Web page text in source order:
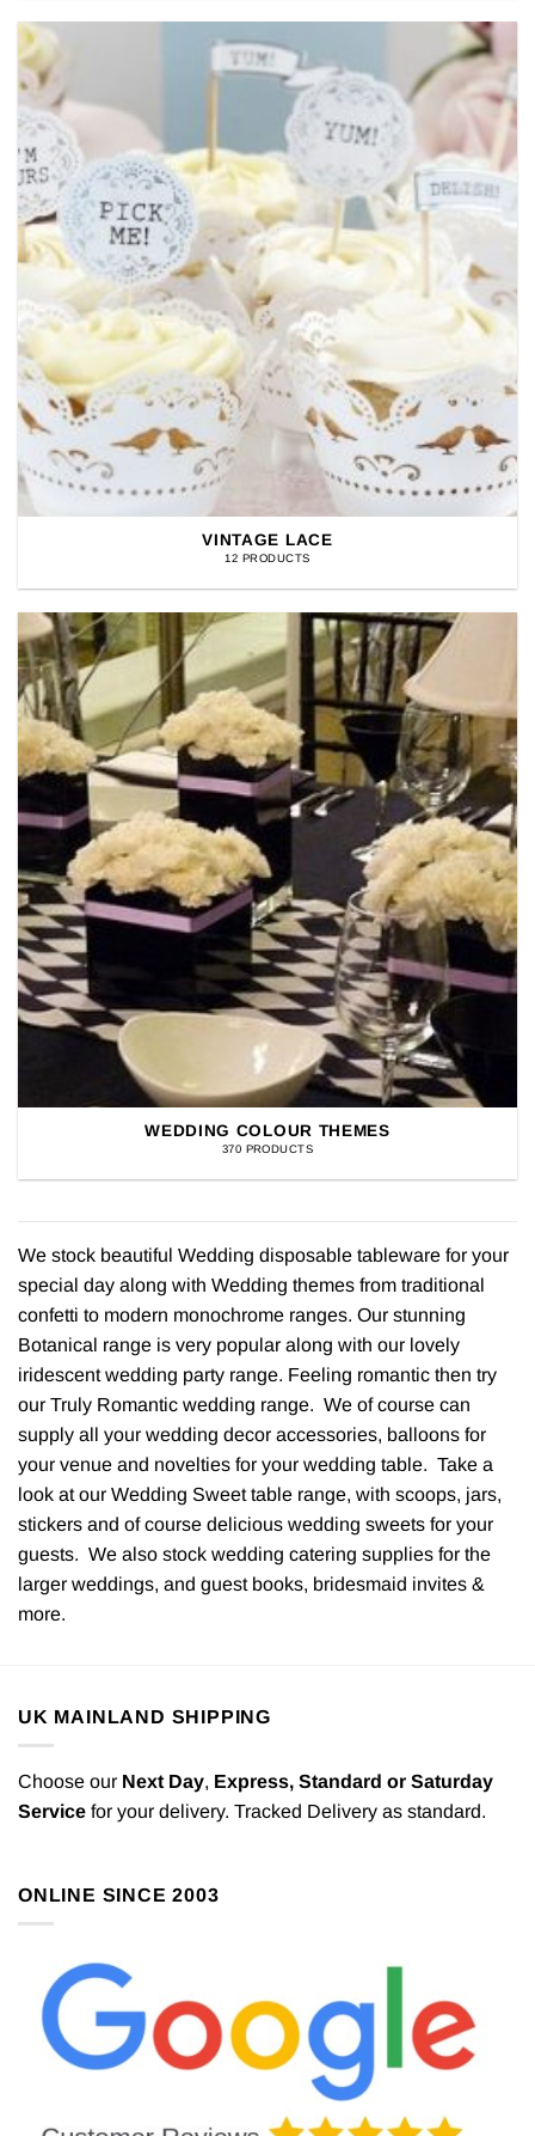
VINTAGE LACE
12 PRODUCTS
WEDDING COLOUR THEMES
370 PRODUCTS
We stock beautiful Wedding disposable tableware for your
special day along with Wedding themes from traditional
confetti to modern monochrome ranges. Our stunning
Botanical range is very popular along with our lovely
iridescent wedding party range. Feeling romantic then try
our Truly Romantic wedding range. We of course can
supply all your wedding decor accessories, balloons for
your venue and novelties for your wedding table. Take a
look at our Wedding Sweet table range, with scoops, jars,
stickers and of course delicious wedding sweets for your
guests. We also stock wedding catering supplies for the
larger weddings, and guest books, bridesmaid invites &
more.
UK MAINLAND SHIPPING
Choose our Next Day, Express, Standard or Saturday
Service for your delivery. Tracked Delivery as standard.
ONLINE SINCE 2003